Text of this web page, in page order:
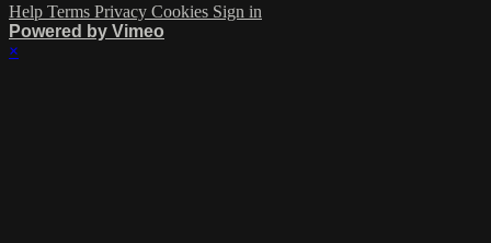
Help Terms Privacy Cookies Sign in
Powered by Vimeo
×